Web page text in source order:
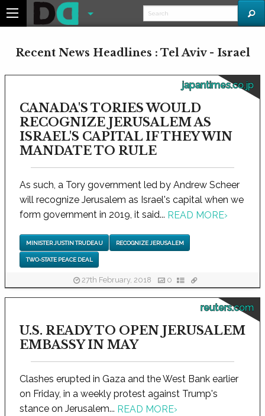
Recent News Headlines : Tel Aviv - Israel
japantimes.co.jp
CANADA'S TORIES WOULD
RECOGNIZE JERUSALEM AS
ISRAEL'S CAPITAL IF THEY WIN
MANDATE TO RULE
As such, a Tory government led by Andrew Scheer
will recognize Jerusalem as Israel's capital when we
form government in 2019, it said... READ MORE›
MINISTER JUSTIN TRUDEAU RECOGNIZE JERUSALEM
TWO-STATE PEACE DEAL
27th February, 2018 0
reuters.com
U.S. READY TO OPEN JERUSALEM
EMBASSY IN MAY
Clashes erupted in Gaza and the West Bank earlier
on Friday, in a weekly protest against Trump's
stance on Jerusalem... READ MORE›